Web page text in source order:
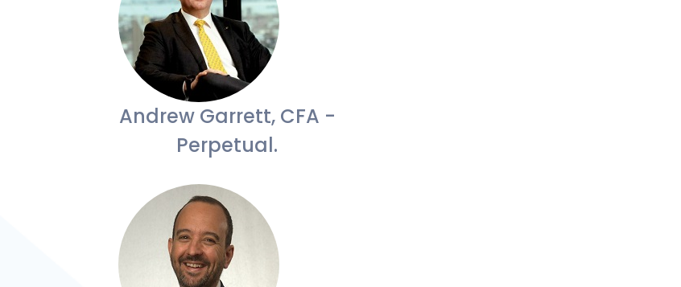
Andrew Garrett, CFA -
Perpetual.